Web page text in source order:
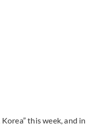
Korea” this week, and in